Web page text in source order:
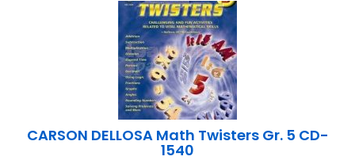
CARSON DELLOSA Math Twisters Gr. 5 CD-
1540